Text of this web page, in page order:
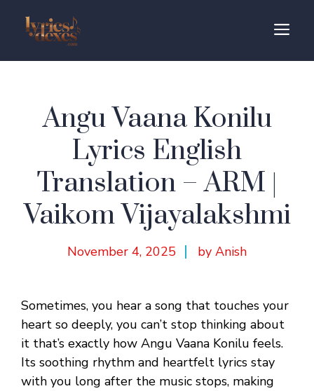
content
Angu Vaana Konilu
Lyrics English
Translation – ARM |
Vaikom Vijayalakshmi
November 4, 2025 by Anish
Sometimes, you hear a song that touches your
heart so deeply, you can’t stop thinking about
it that’s exactly how Angu Vaana Konilu feels.
Its soothing rhythm and heartfelt lyrics stay
with you long after the music stops, making